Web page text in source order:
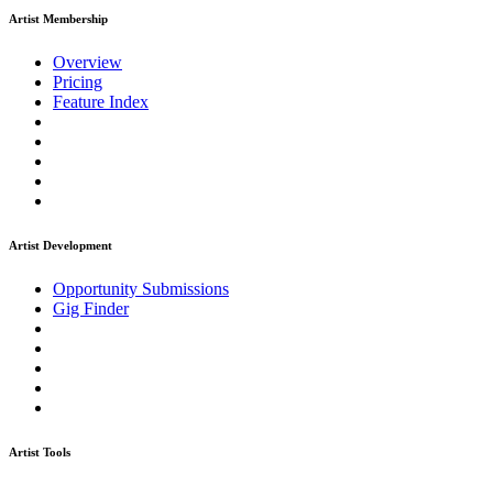
Artist Membership
Overview
Pricing
Feature Index
Artist Development
Opportunity Submissions
Gig Finder
Artist Tools